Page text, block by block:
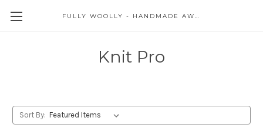
FULLY WOOLLY - HANDMADE AWESOME
Knit Pro
Sort By: